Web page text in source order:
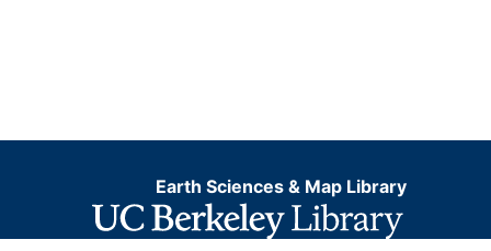
Earth Sciences & Map Library